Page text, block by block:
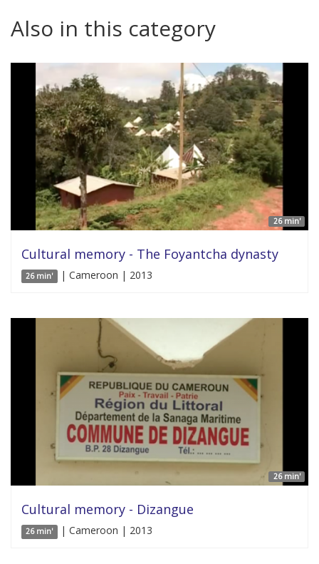
Also in this category
26 min'
Cultural memory - The Foyantcha dynasty
26 min' | Cameroon | 2013
26 min'
Cultural memory - Dizangue
26 min' | Cameroon | 2013